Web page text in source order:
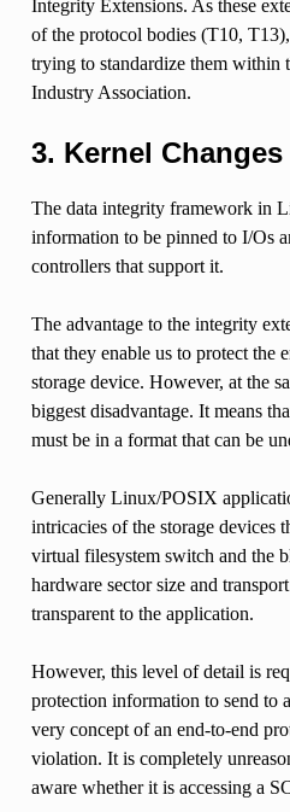
Integrity Extensions. As these
of the protocol bodies (T10,
trying to standardize them within
Industry Association.
3. Kernel Changes
The data integrity framework in
information to be pinned to I/Os
controllers that support it.
The advantage to the integrity
that they enable us to protect the
storage device. However, at the
biggest disadvantage. It means
must be in a format that can be
Generally Linux/POSIX
intricacies of the storage devices
virtual filesystem switch and the
hardware sector size and
transparent to the application.
However, this level of detail is
protection information to send to
very concept of an end-to-end
violation. It is completely
aware whether it is accessing a